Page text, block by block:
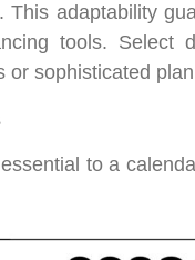
This adaptability
tools. Select
or sophisticated
to a